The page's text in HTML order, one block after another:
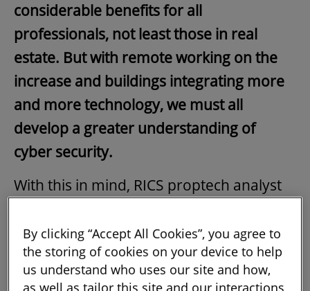
considerable benefits for all
professionals, not least those in real
estate. But with remote working on the
increase and buildings integrating more
and more technology, we must all
develop a greater understanding of
cyber security.
With this in mind, RICS proptech analyst
Marie-Noëlle Brisson FRICS and Michael
Savoie, founders of RICS Tech Partners
CyberReady. He asked them about how
By clicking “Accept All Cookies”, you agree to
the storing of cookies on your device to help
us understand who uses our site and how,
as well as tailor this site and our interactions